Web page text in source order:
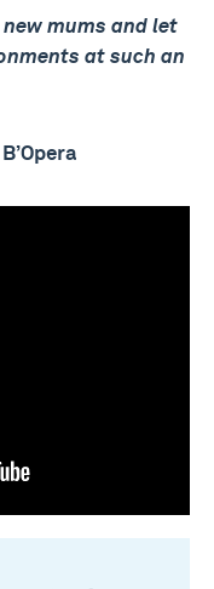
new mums and let
at such an